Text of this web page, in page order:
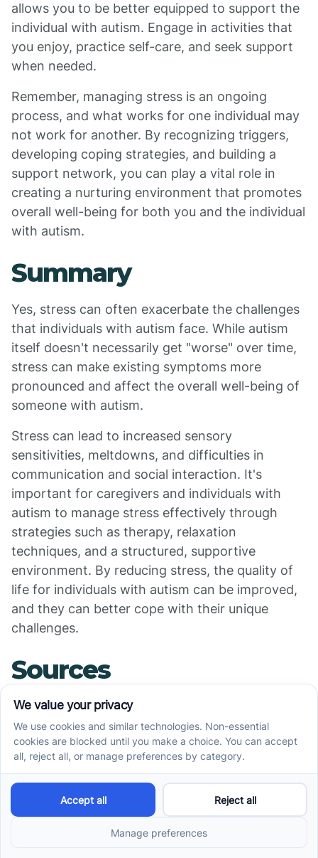
allows you to be better equipped to support the
individual with autism. Engage in activities that
you enjoy, practice self-care, and seek support
when needed.
Remember, managing stress is an ongoing
process, and what works for one individual may
not work for another. By recognizing triggers,
developing coping strategies, and building a
support network, you can play a vital role in
creating a nurturing environment that promotes
overall well-being for both you and the individual
with autism.
Summary
Yes, stress can often exacerbate the challenges
that individuals with autism face. While autism
itself doesn't necessarily get "worse" over time,
stress can make existing symptoms more
pronounced and affect the overall well-being of
someone with autism.
Stress can lead to increased sensory
sensitivities, meltdowns, and difficulties in
communication and social interaction. It's
important for caregivers and individuals with
autism to manage stress effectively through
strategies such as therapy, relaxation
techniques, and a structured, supportive
environment. By reducing stress, the quality of
life for individuals with autism can be improved,
and they can better cope with their unique
challenges.
Sources
https://www.autismspeaks.org/blog/women-
autism-spectrum-stress
https://autismawarenesscentre.com/shutdowns-
https://iidc.indiana.edu/irca/articles/what-triggers-
anxiety-for-an-individual-with-asd